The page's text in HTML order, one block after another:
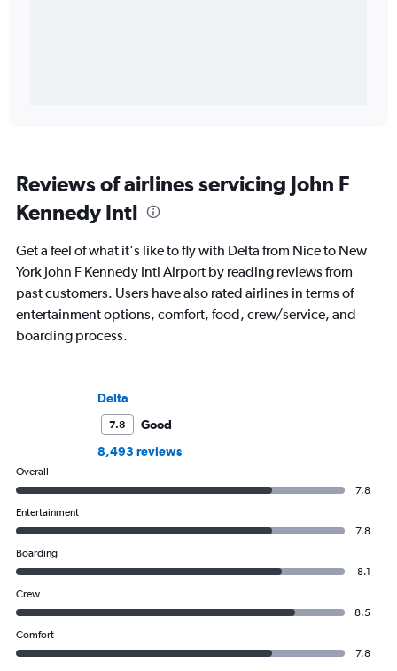
Reviews of airlines servicing John F
Kennedy Intl
Get a feel of what it's like to fly with Delta from Nice to New
York John F Kennedy Intl Airport by reading reviews from
past customers. Users have also rated airlines in terms of
entertainment options, comfort, food, crew/service, and
boarding process.
Delta
7.8
Good
8,493 reviews
Overall
7.8
Entertainment
7.8
Boarding
8.1
Crew
8.5
Comfort
7.8